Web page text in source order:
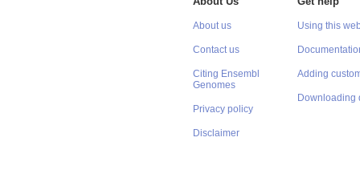
About us
Contact us
Citing Ensembl
Genomes
Privacy policy
Disclaimer
Using this
Adding
Downloading